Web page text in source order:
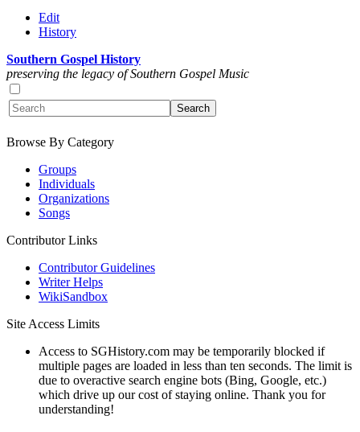
Edit
History
Southern Gospel History
preserving the legacy of Southern Gospel Music
Browse By Category
Groups
Individuals
Organizations
Songs
Contributor Links
Contributor Guidelines
Writer Helps
WikiSandbox
Site Access Limits
Access to SGHistory.com may be temporarily blocked if
multiple pages are loaded in less than ten seconds. The limit is
due to overactive search engine bots (Bing, Google, etc.)
which drive up our cost of staying online. Thank you for
understanding!